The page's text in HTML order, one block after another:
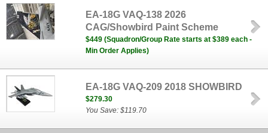
EA-18G VAQ-138 2026
CAG/Showbird Paint Scheme
$449 (Squadron/Group Rate starts at $389 each -
Min Order Applies)
EA-18G VAQ-209 2018 SHOWBIRD
$279.30
You Save: $119.70